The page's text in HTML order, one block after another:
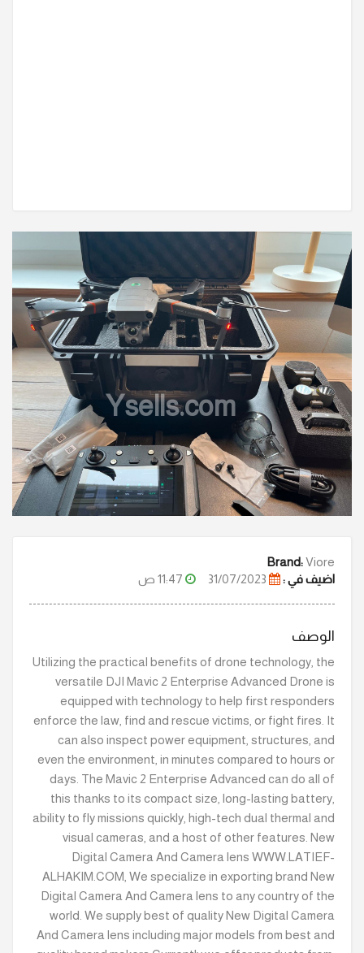
Ysells.com
Brand:Viore
اضيف في :
الوصف
Utilizing the practical benefits of drone technology, the
versatile DJI Mavic 2 Enterprise Advanced Drone is
equipped with technology to help first responders
enforce the law, find and rescue victims, or fight fires. It
can also inspect power equipment, structures, and
even the environment, in minutes compared to hours or
days. The Mavic 2 Enterprise Advanced can do all of
this thanks to its compact size, long-lasting battery,
ability to fly missions quickly, high-tech dual thermal and
visual cameras, and a host of other features. New
Digital Camera And Camera lens WWW.LATIEF-
ALHAKIM.COM, We specialize in exporting brand New
Digital Camera And Camera lens to any country of the
world. We supply best of quality New Digital Camera
And Camera lens including major models from best and